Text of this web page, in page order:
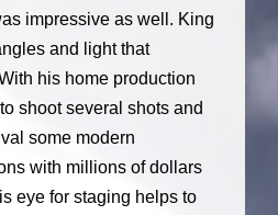
impressive as well. King
and light that
his home production
shoot several shots and
some modern
with millions of dollars
eye for staging helps to